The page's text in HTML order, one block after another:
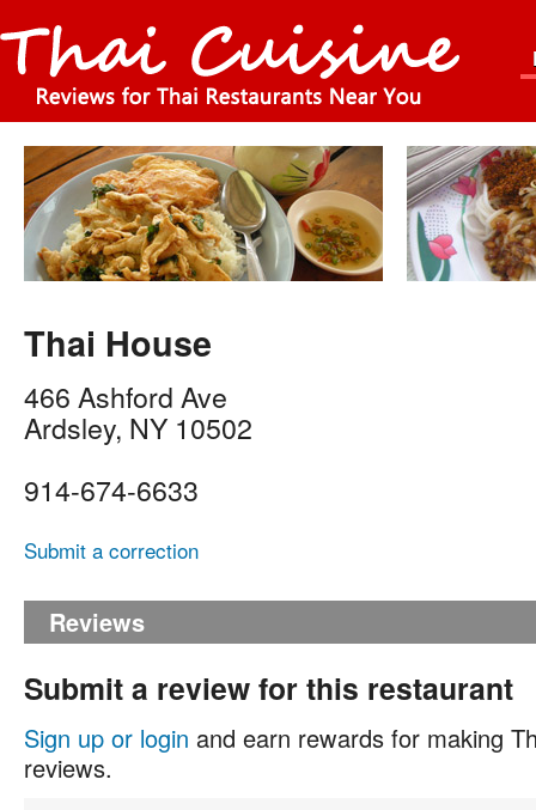
Thai House
466 Ashford Ave
Ardsley, NY 10502
914-674-6633
Submit a correction
Reviews
Submit a review for this restaurant
Sign up or login and earn rewards for making
reviews.